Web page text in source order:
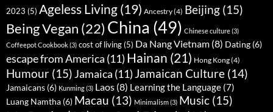
2023 (5) Ageless Living (19) Ancestry(4) Beijing (15)
Being Vegan (22) China (49) Chinese culture(3)
Coffeepot Cookbook(3) cost of living(5) Da Nang Vietnam (8) Dating (6)
escape from America (11) Hainan (21) Hong Kong(4)
Humour (15) Jamaica (11) Jamaican Culture (14)
Jamaicans (6) Kunming(3) Laos (8) Learning the Language (7)
Luang Namtha (6) Macau (13) Minimalism(3) Music (15)